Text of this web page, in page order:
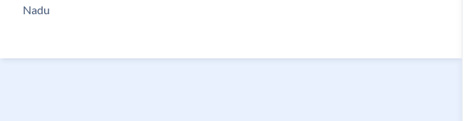
Nadu